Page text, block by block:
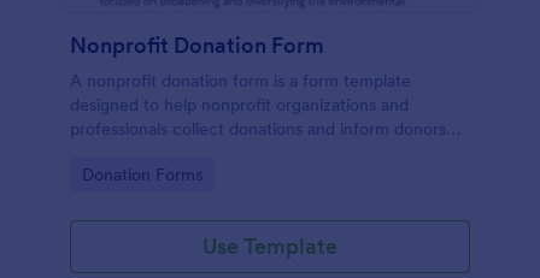
Nonprofit Donation Form
A nonprofit donation form is a form template
designed to help nonprofit organizations and
professionals collect donations and inform donors
Go to Category:
Donation Forms
Use Template